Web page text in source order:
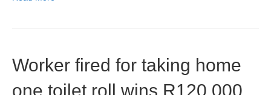
Worker fired for taking home
one toilet roll wins R120 000